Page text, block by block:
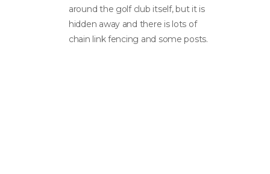
around the golf club itself, but it is
hidden away and there is lots of
chain link fencing and some posts.